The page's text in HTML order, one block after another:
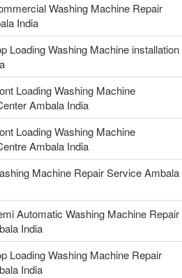
Washing Machine Repair
India
Loading Washing Machine installation
Loading Washing Machine
Ambala India
Loading Washing Machine
Ambala India
Machine Repair Service Ambala
Automatic Washing Machine Repair
India
Loading Washing Machine Repair
India